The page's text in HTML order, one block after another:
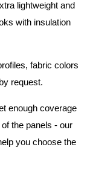
lightweight and
with insulation
fabric colors
request.
enough coverage
the panels - our
you choose the